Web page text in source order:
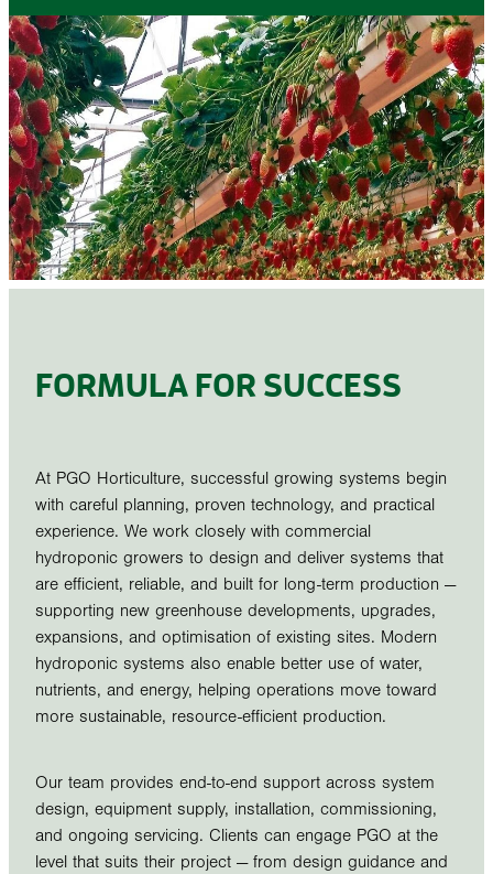
STONEWOOL
FORMULA FOR SUCCESS
At PGO Horticulture, successful growing systems begin
with careful planning, proven technology, and practical
experience. We work closely with commercial
hydroponic growers to design and deliver systems that
are efficient, reliable, and built for long-term production —
supporting new greenhouse developments, upgrades,
expansions, and optimisation of existing sites. Modern
hydroponic systems also enable better use of water,
nutrients, and energy, helping operations move toward
more sustainable, resource-efficient production.
Our team provides end-to-end support across system
design, equipment supply, installation, commissioning,
and ongoing servicing. Clients can engage PGO at the
level that suits their project — from design guidance and